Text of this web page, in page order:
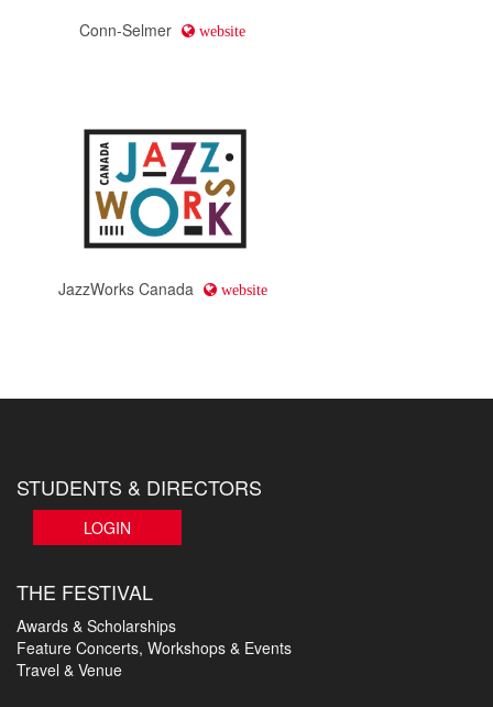
Conn-Selmer website
JazzWorks Canada website
STUDENTS & DIRECTORS
LOGIN
THE FESTIVAL
Awards & Scholarships
Feature Concerts, Workshops & Events
Travel & Venue